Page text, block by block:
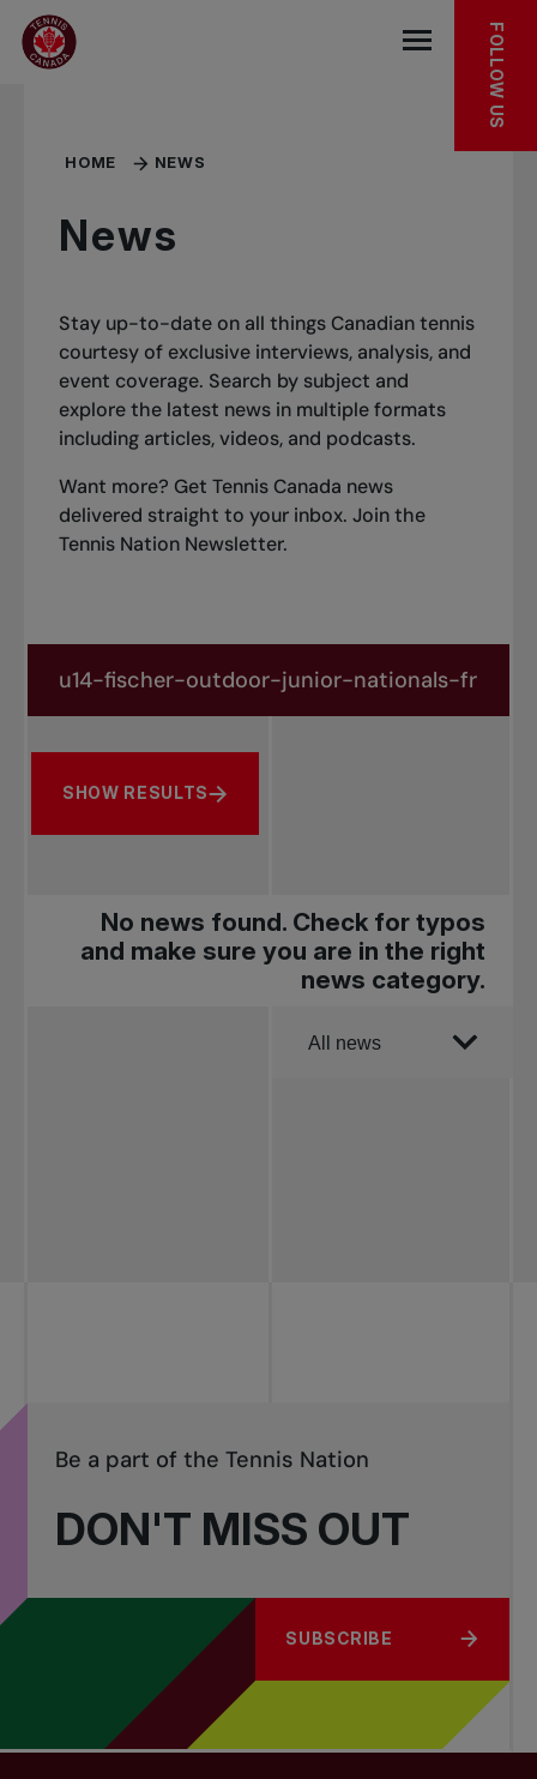
Skip to main menu
Skip to main content
Skip to footer
Open the
FOLLOW US
HOME NEWS
News
Stay up-to-date on all things Canadian tennis
courtesy of exclusive interviews, analysis, and
event coverage. Search by subject and
explore the latest news in multiple formats
including articles, videos, and podcasts.
Want more? Get Tennis Canada news
delivered straight to your inbox.Join the
Tennis Nation Newsletter.
Search by subject, player and more
SHOW RESULTS
No news found. Check for typos
and make sure you are in the right
news category.
Order by
All news
DON'T MISS OUT
Be a part of the Tennis Nation
SUBSCRIBE